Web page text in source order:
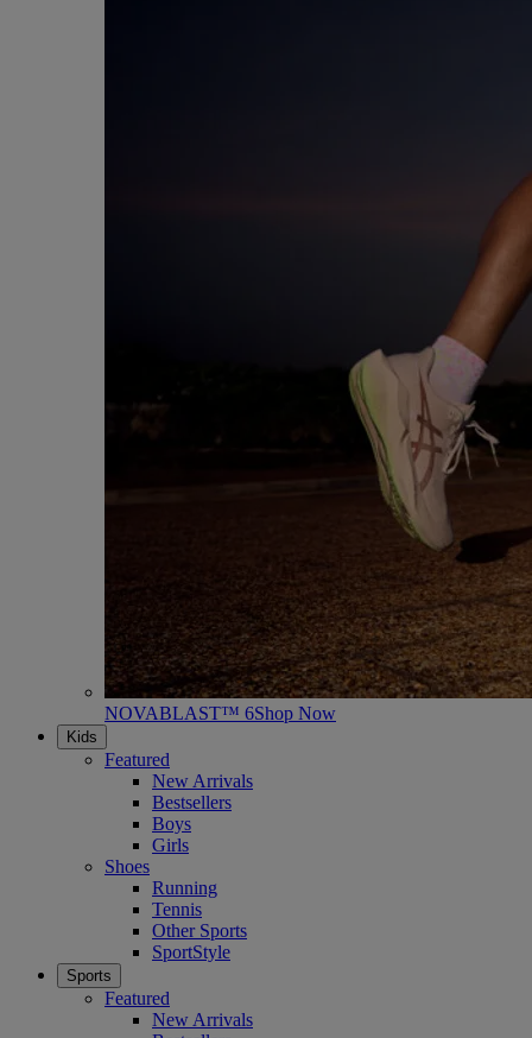
NOVABLAST™ 6Shop Now
Kids
Featured
New Arrivals
Bestsellers
Boys
Girls
Shoes
Running
Tennis
Other Sports
SportStyle
Sports
Featured
New Arrivals